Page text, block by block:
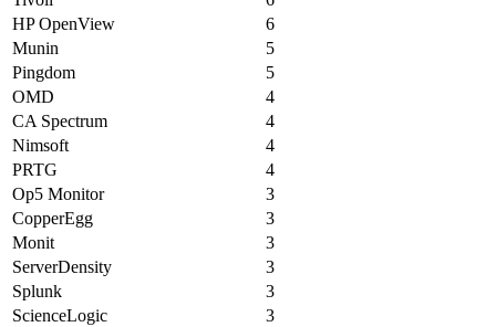
HP OpenView
6
Munin
5
Pingdom
5
OMD
4
CA Spectrum
4
Nimsoft
4
PRTG
4
Op5 Monitor
3
CopperEgg
3
Monit
3
ServerDensity
3
Splunk
3
ScienceLogic
3